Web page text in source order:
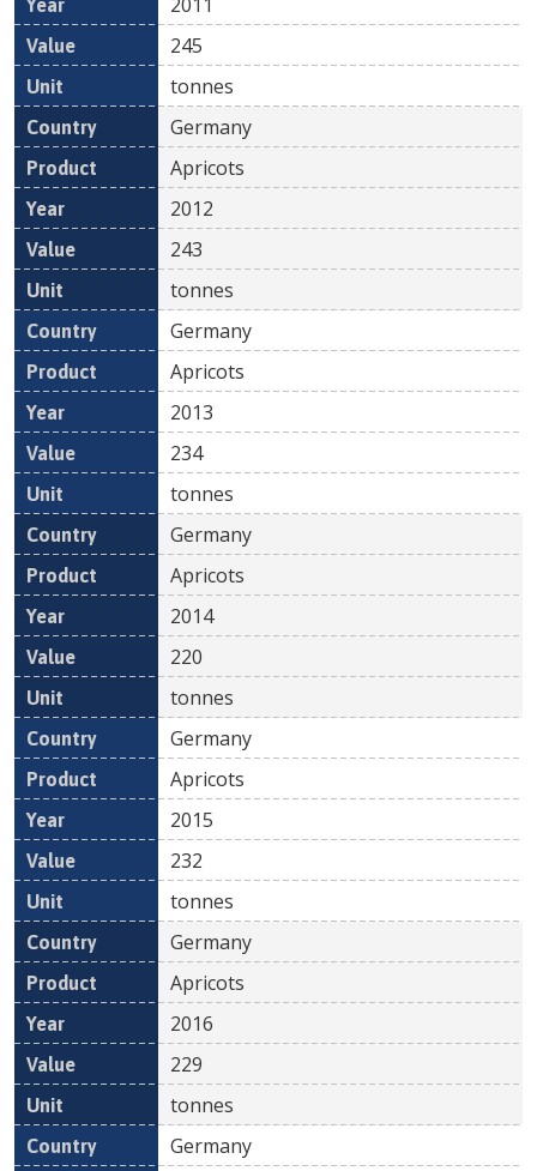
245
tonnes
Germany
Apricots
2012
243
tonnes
Germany
Apricots
2013
234
tonnes
Germany
Apricots
2014
220
tonnes
Germany
Apricots
2015
232
tonnes
Germany
Apricots
2016
229
tonnes
Germany